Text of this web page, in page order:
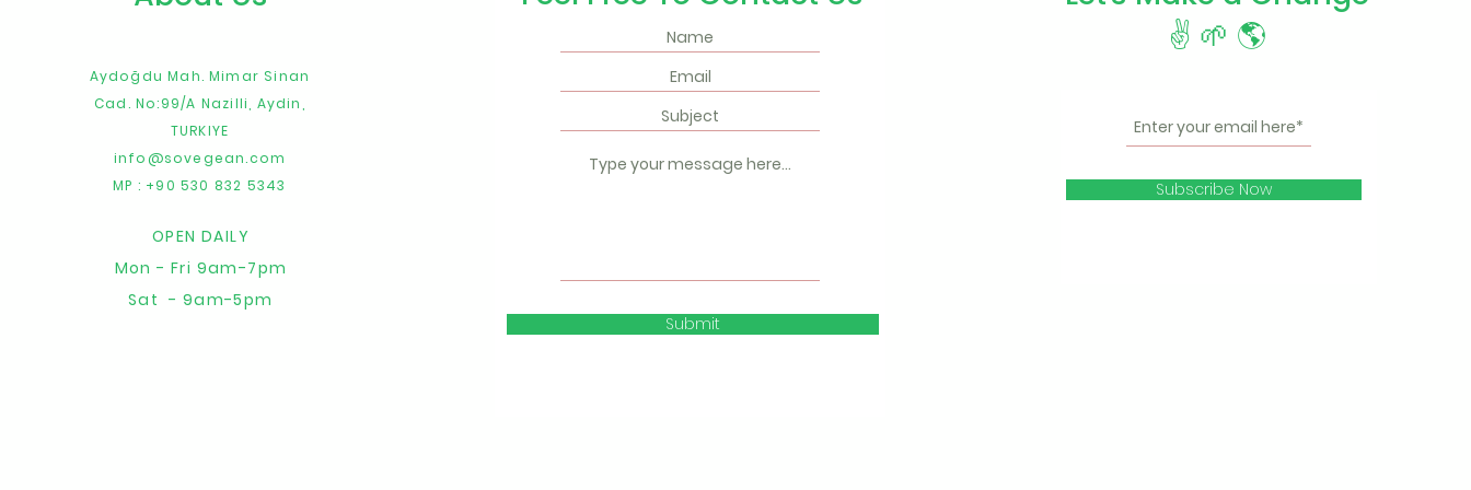
Aydoğdu Mah. Mimar Sinan
Cad. No:99/A Nazilli, Aydin,
TURKIYE
info@sovegean.com
MP : +90 530 832 5343
OPEN DAILY
Mon - Fri 9am-7pm
Sat - 9am-5pm
Submit
✌️ 🌱 🌎
Subscribe Now